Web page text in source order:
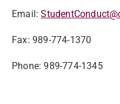
Email:
Fax: 989-774-1370
Phone: 989-774-1345